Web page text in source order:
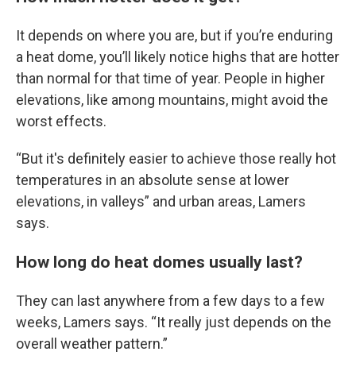
It depends on where you are, but if you’re enduring
a heat dome, you’ll likely notice highs that are hotter
than normal for that time of year. People in higher
elevations, like among mountains, might avoid the
worst effects.
“But it's definitely easier to achieve those really hot
temperatures in an absolute sense at lower
elevations, in valleys” and urban areas, Lamers
says.
How long do heat domes usually last?
They can last anywhere from a few days to a few
weeks, Lamers says. “It really just depends on the
overall weather pattern.”